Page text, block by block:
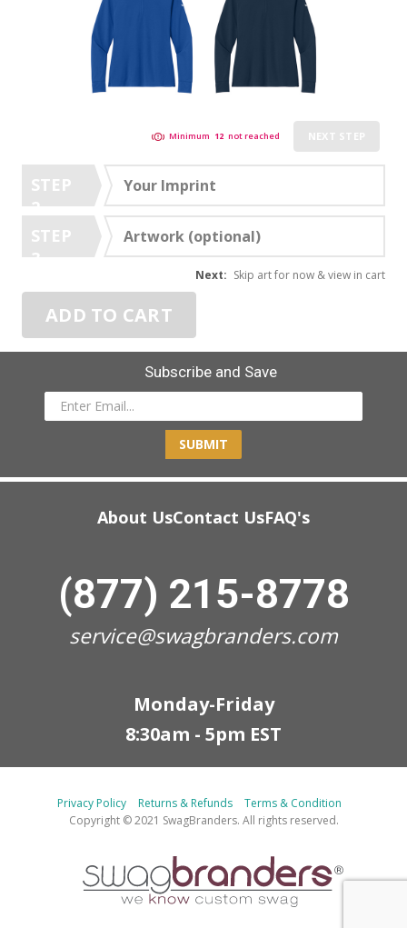
Minimum 12 not reached NEXT STEP
STEP
2
Your Imprint
STEP
3
Artwork (optional)
ADD TO CART
Next: Skip art for now & view in cart
Subscribe and Save
SUBMIT
About UsContact UsFAQ's
(877) 215-8778
service@swagbranders.com
Monday-Friday
8:30am - 5pm EST
Privacy Policy Returns & Refunds
Terms & Condition
Copyright © 2021 SwagBranders. All rights reserved.